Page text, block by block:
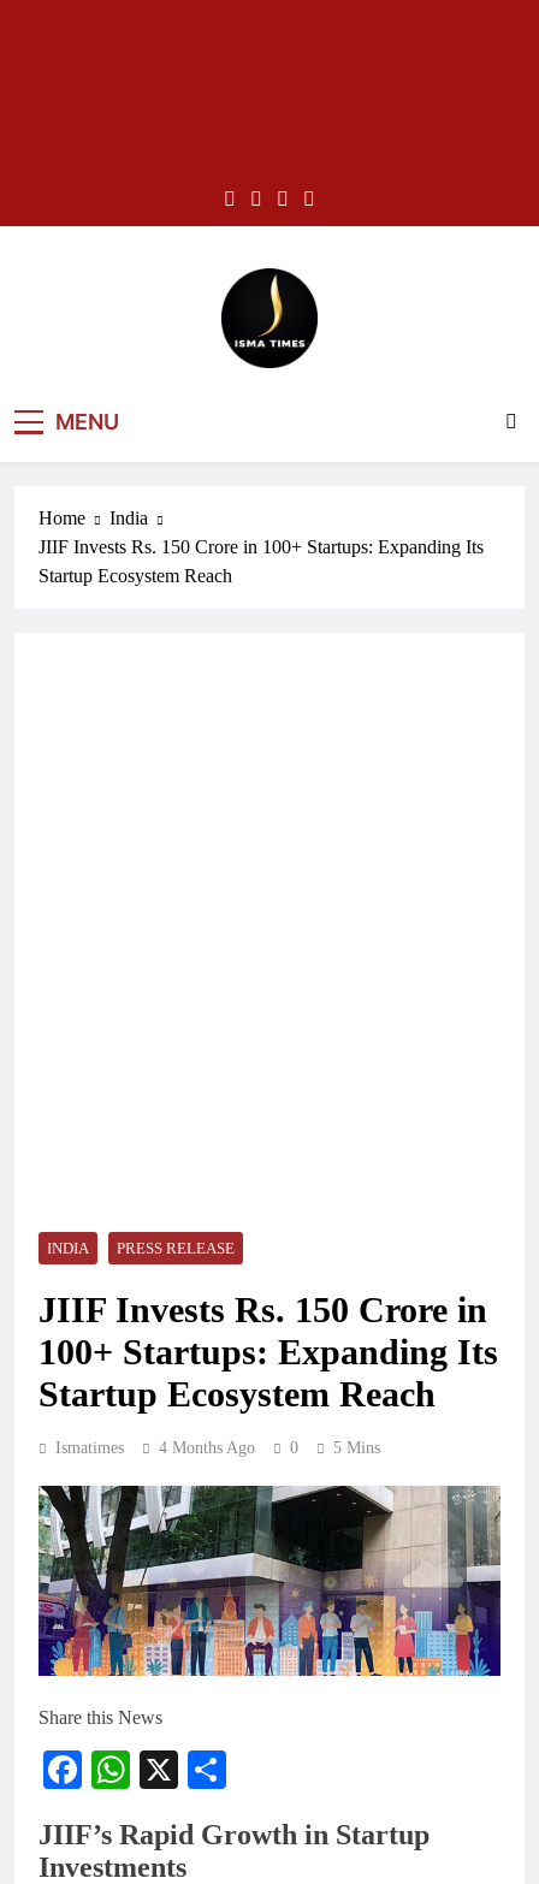
MENU
Home
India
JIIF Invests Rs. 150 Crore in 100+ Startups: Expanding Its
Startup Ecosystem Reach
INDIA PRESS RELEASE
JIIF Invests Rs. 150 Crore in
100+ Startups: Expanding Its
Startup Ecosystem Reach
Ismatimes 4 Months Ago 0 5 Mins
Share this News
Facebook
WhatsApp
X
JIIF’s Rapid Growth in Startup
Investments